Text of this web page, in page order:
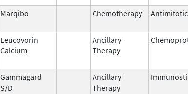
Marqibo Chemotherapy
Leucovorin
Calcium
Ancillary
Therapy
Gammagard
S/D
Ancillary
Therapy